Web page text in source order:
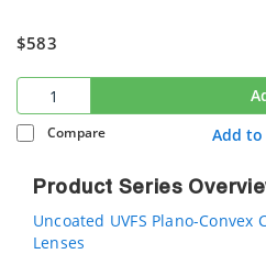
$583
Compare Add
Product Series
Uncoated UVFS Plano-Convex
Lenses